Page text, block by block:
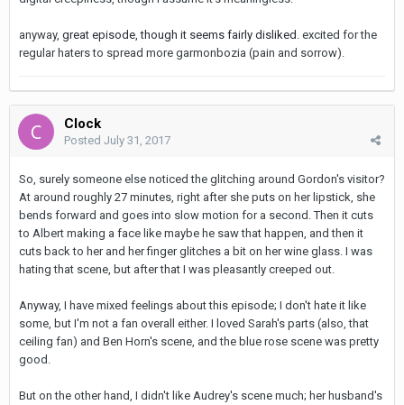
anyway, great episode, though it seems fairly disliked excited for the
regular haters to spread more garmonbozia (pain and sorrow).
Clock
Posted July 31, 2017
So, surely someone else noticed the glitching around Gordon's visitor?
At around roughly 27 minutes, right after she puts on her lipstick, she
bends forward and goes into slow motion for a second. Then it cuts
to Albert making a face like maybe he saw that happen, and then it
cuts back to her and her finger glitches a bit on her wine glass. I was
hating that scene, but after that I was pleasantly creeped out.
Anyway, I have mixed feelings about this episode; I don't hate it like
some, but I'm not a fan overall either. I loved Sarah's parts (also, that
ceiling fan) and Ben Horn's scene, and the blue rose scene was pretty
good.
But on the other hand, I didn't like Audrey's scene much; her husband's